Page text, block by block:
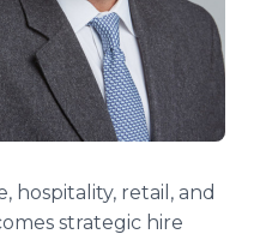
hospitality, retail, and
strategic hire